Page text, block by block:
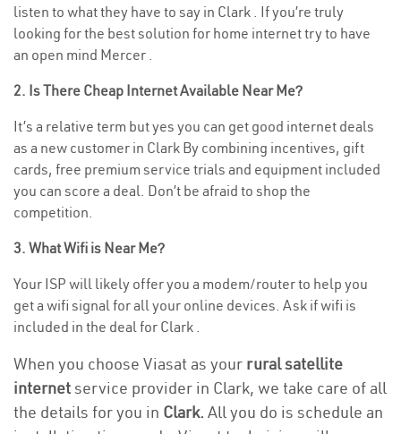
listen to what they have to say in Clark . If you’re truly
looking for the best solution for home internet try to have
an open mind Mercer .
2. Is There Cheap Internet Available Near Me?
It’s a relative term but yes you can get good internet deals
as a new customer in Clark By combining incentives, gift
cards, free premium service trials and equipment included
you can score a deal. Don’t be afraid to shop the
competition.
3. What Wifi is Near Me?
Your ISP will likely offer you a modem/router to help you
get a wifi signal for all your online devices. Ask if wifi is
included in the deal for Clark .
When you choose Viasat as your rural satellite
internetservice provider in Clark, we take care of all
the details for you in Clark. All you do is schedule an